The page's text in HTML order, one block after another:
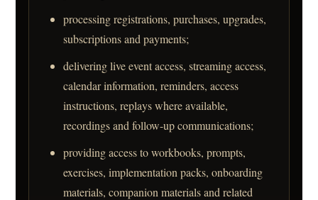
processing registrations, purchases, upgrades,
subscriptions and payments;
delivering live event access, streaming access,
calendar information, reminders, access
instructions, replays where available,
recordings and follow-up communications;
providing access to workbooks, prompts,
exercises, implementation packs, onboarding
materials, companion materials and related